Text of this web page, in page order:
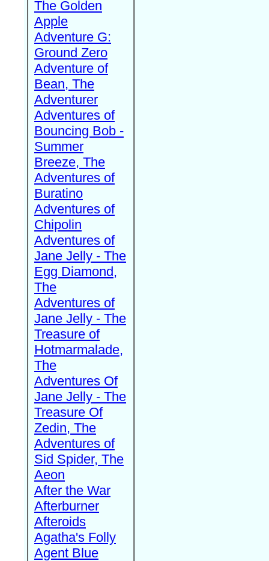
The Golden
Apple
Adventure G:
Ground Zero
Adventure of
Bean, The
Adventurer
Adventures of
Bouncing Bob -
Summer
Breeze, The
Adventures of
Buratino
Adventures of
Chipolin
Adventures of
Jane Jelly - The
Egg Diamond,
The
Adventures of
Jane Jelly - The
Treasure of
Hotmarmalade,
The
Adventures Of
Jane Jelly - The
Treasure Of
Zedin, The
Adventures of
Sid Spider, The
Aeon
After the War
Afterburner
Afteroids
Agatha's Folly
Agent Blue